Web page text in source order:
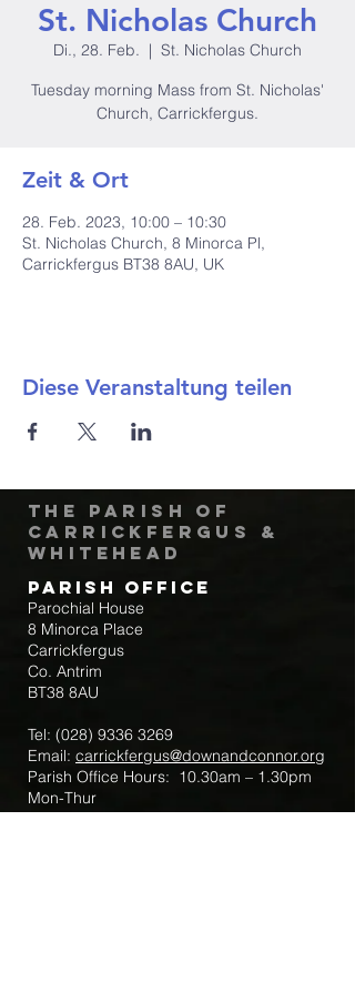
St. Nicholas Church
Di., 28. Feb.
  |
St. Nicholas Church
Tuesday morning Mass from St. Nicholas'
Church, Carrickfergus.
Zeit & Ort
28. Feb. 2023, 10:00 – 10:30
St. Nicholas Church, 8 Minorca Pl,
Carrickfergus BT38 8AU, UK
Diese Veranstaltung teilen
The Parish of
Carrickfergus &
Whitehead
Parish Office
Parochial House
8 Minorca Place
Carrickfergus
Co. Antrim
BT38 8AU
Tel: (028) 9336 3269
Email: carrickfergus@downandconnor.org
Parish Office Hours: 10.30am – 1.30pm
Mon-Thur